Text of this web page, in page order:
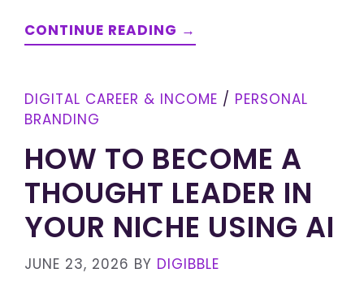
CONTINUE READING →
DIGITAL CAREER & INCOME / PERSONAL
BRANDING
HOW TO BECOME A
THOUGHT LEADER IN
YOUR NICHE USING AI
JUNE 23, 2026 BY DIGIBBLE